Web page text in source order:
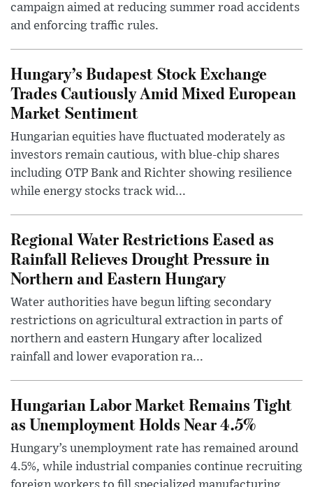
campaign aimed at reducing summer road accidents
and enforcing traffic rules.
Hungary’s Budapest Stock Exchange
Trades Cautiously Amid Mixed European
Market Sentiment
Hungarian equities have fluctuated moderately as
investors remain cautious, with blue-chip shares
including OTP Bank and Richter showing resilience
while energy stocks track wid...
Regional Water Restrictions Eased as
Rainfall Relieves Drought Pressure in
Northern and Eastern Hungary
Water authorities have begun lifting secondary
restrictions on agricultural extraction in parts of
northern and eastern Hungary after localized
rainfall and lower evaporation ra...
Hungarian Labor Market Remains Tight
as Unemployment Holds Near 4.5%
Hungary’s unemployment rate has remained around
4.5%, while industrial companies continue recruiting